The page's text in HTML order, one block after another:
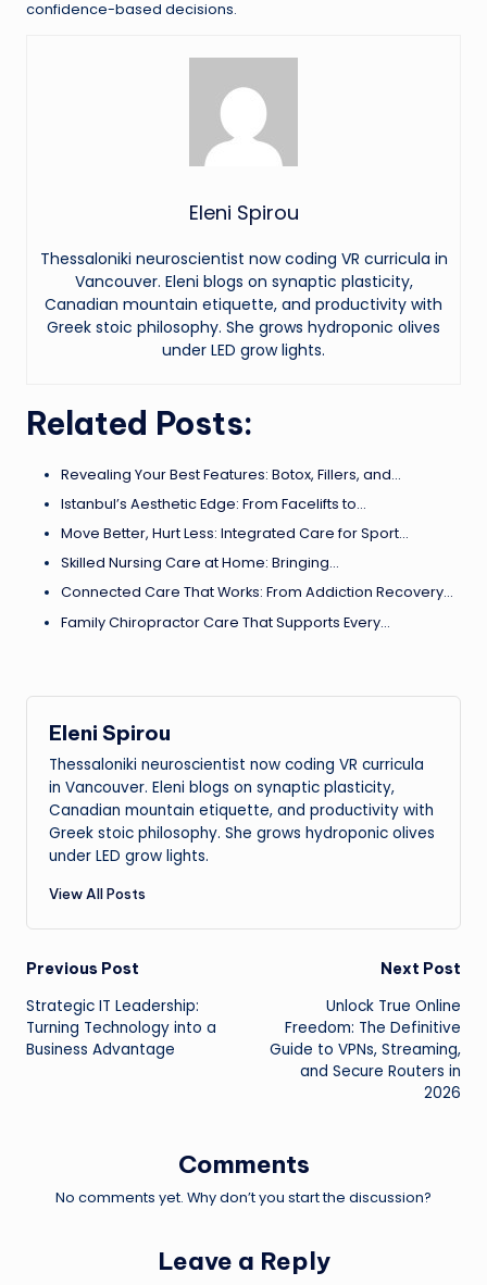
confidence-based decisions.
Eleni Spirou
Thessaloniki neuroscientist now coding VR curricula in
Vancouver. Eleni blogs on synaptic plasticity,
Canadian mountain etiquette, and productivity with
Greek stoic philosophy. She grows hydroponic olives
under LED grow lights.
Related Posts:
Revealing Your Best Features: Botox, Fillers, and…
Istanbul’s Aesthetic Edge: From Facelifts to…
Move Better, Hurt Less: Integrated Care for Sport…
Skilled Nursing Care at Home: Bringing…
Connected Care That Works: From Addiction Recovery…
Family Chiropractor Care That Supports Every…
Eleni Spirou
Thessaloniki neuroscientist now coding VR curricula
in Vancouver. Eleni blogs on synaptic plasticity,
Canadian mountain etiquette, and productivity with
Greek stoic philosophy. She grows hydroponic olives
under LED grow lights.
View All Posts
Post
navigation
Previous Post
Strategic IT Leadership:
Turning Technology into a
Business Advantage
Next Post
Unlock True Online
Freedom: The Definitive
Guide to VPNs, Streaming,
and Secure Routers in
2026
Comments
No comments yet. Why don’t you start the discussion?
Leave a Reply